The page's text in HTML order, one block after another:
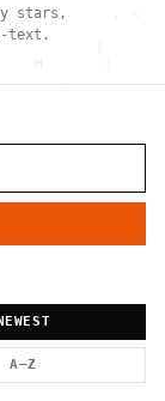
.
|
.
+
<+
@
# "
`     \ } )
stars,
text.
A–Z